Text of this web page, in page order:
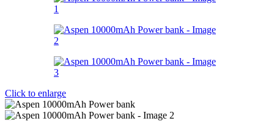
Click to enlarge